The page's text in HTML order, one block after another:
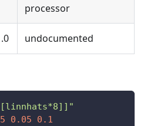
processor
undocumented
0.05
0.1